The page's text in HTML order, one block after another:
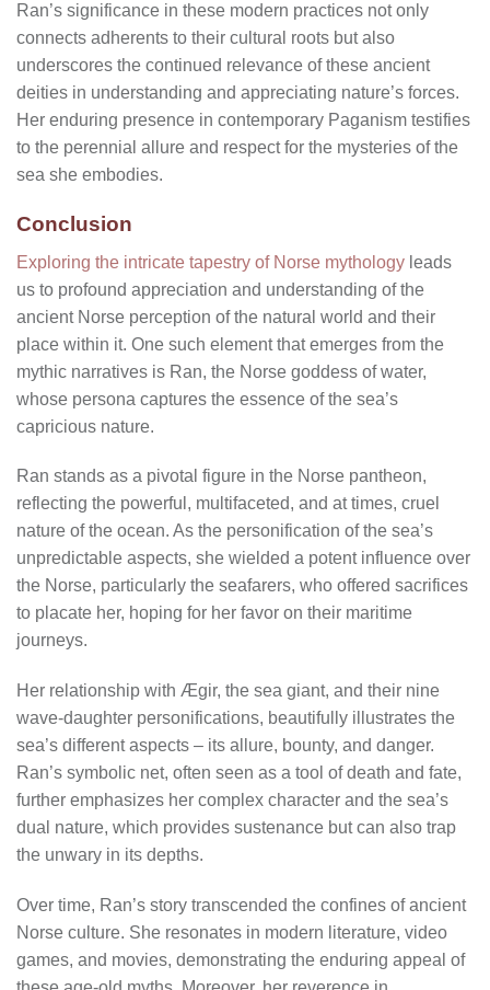
Ran’s significance in these modern practices not only
connects adherents to their cultural roots but also
underscores the continued relevance of these ancient
deities in understanding and appreciating nature’s forces.
Her enduring presence in contemporary Paganism testifies
to the perennial allure and respect for the mysteries of the
sea she embodies.
Conclusion
Exploring the intricate tapestry of Norse mythology leads
us to profound appreciation and understanding of the
ancient Norse perception of the natural world and their
place within it. One such element that emerges from the
mythic narratives is Ran, the Norse goddess of water,
whose persona captures the essence of the sea’s
capricious nature.
Ran stands as a pivotal figure in the Norse pantheon,
reflecting the powerful, multifaceted, and at times, cruel
nature of the ocean. As the personification of the sea’s
unpredictable aspects, she wielded a potent influence over
the Norse, particularly the seafarers, who offered sacrifices
to placate her, hoping for her favor on their maritime
journeys.
Her relationship with Ægir, the sea giant, and their nine
wave-daughter personifications, beautifully illustrates the
sea’s different aspects – its allure, bounty, and danger.
Ran’s symbolic net, often seen as a tool of death and fate,
further emphasizes her complex character and the sea’s
dual nature, which provides sustenance but can also trap
the unwary in its depths.
Over time, Ran’s story transcended the confines of ancient
Norse culture. She resonates in modern literature, video
games, and movies, demonstrating the enduring appeal of